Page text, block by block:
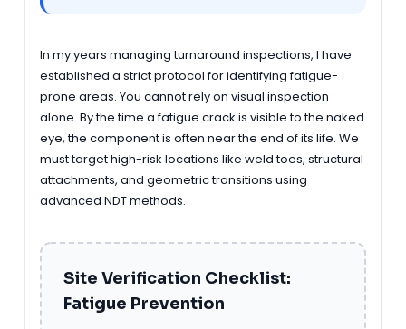
In my years managing turnaround inspections, I have
established a strict protocol for identifying fatigue-
prone areas. You cannot rely on visual inspection
alone. By the time a fatigue crack is visible to the naked
eye, the component is often near the end of its life. We
must target high-risk locations like weld toes, structural
attachments, and geometric transitions using
advanced NDT methods.
Site Verification Checklist:
Fatigue Prevention